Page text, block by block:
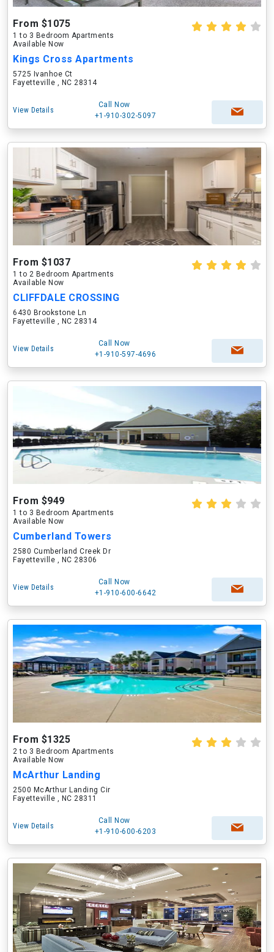
From $1075
1 to 3 Bedroom Apartments
Available Now
Kings Cross Apartments
5725 Ivanhoe Ct
Fayetteville , NC 28314
View Details
Call Now
+1-910-302-5097
From $1037
1 to 2 Bedroom Apartments
Available Now
CLIFFDALE CROSSING
6430 Brookstone Ln
Fayetteville , NC 28314
View Details
Call Now
+1-910-597-4696
From $949
1 to 3 Bedroom Apartments
Available Now
Cumberland Towers
2580 Cumberland Creek Dr
Fayetteville , NC 28306
View Details
Call Now
+1-910-600-6642
From $1325
2 to 3 Bedroom Apartments
Available Now
McArthur Landing
2500 McArthur Landing Cir
Fayetteville , NC 28311
View Details
Call Now
+1-910-600-6203